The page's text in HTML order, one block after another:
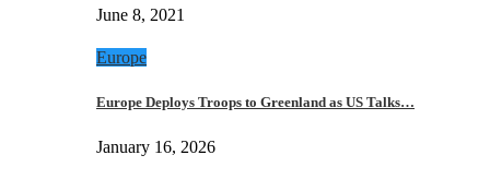
June 8, 2021
Europe
Europe Deploys Troops to Greenland as US Talks…
January 16, 2026